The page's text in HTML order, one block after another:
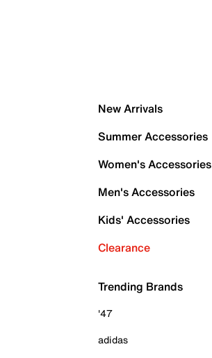
New Arrivals
Summer Accessories
Women's Accessories
Men's Accessories
Kids' Accessories
Clearance
Trending Brands
'47
adidas